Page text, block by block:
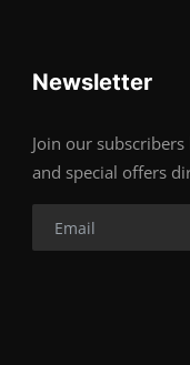
Newsletter
Join our
and special offers